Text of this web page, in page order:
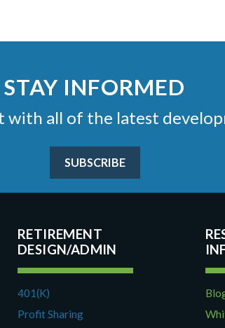
STAY INFORMED
all of the latest
SUBSCRIBE
RETIREMENT
DESIGN/ADMIN
401(K)
Profit Sharing